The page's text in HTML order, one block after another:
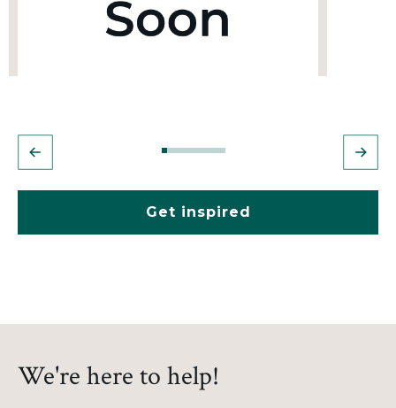
Get inspired
We're here to help!